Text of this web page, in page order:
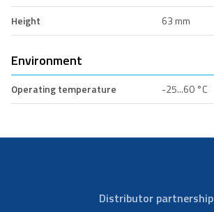
Height
63 mm
Environment
Operating temperature -25...60 °C
Distributor partnership